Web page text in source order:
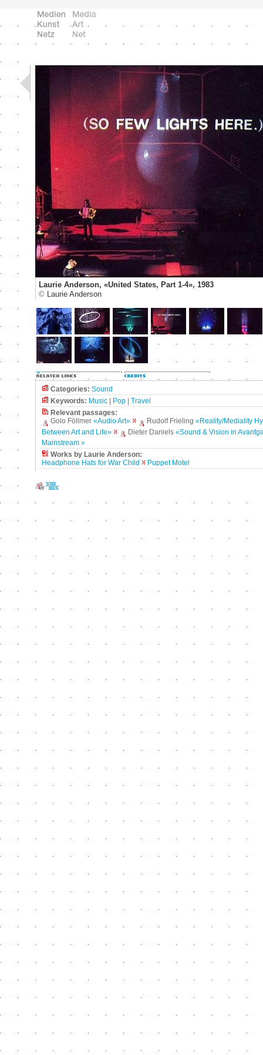
Laurie Anderson, «United States, Part 1-4», 1983
© Laurie Anderson
Categories: Sound
Keywords: Music Pop
Travel
Relevant passages:
Golo Föllmer «Audio Art» Rudolf Frieling «Reality/Mediality
Between Art and Life»
Dieter Daniels «Sound & Vision in
Mainstream »
Works by Laurie Anderson:
Headphone Hats for War Child
Puppet Motel